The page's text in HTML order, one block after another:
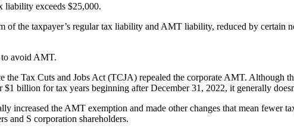
liability exceeds $25,000.
of the taxpayer’s regular tax liability and AMT liability, reduced by
to avoid AMT.
the Tax Cuts and Jobs Act (TCJA) repealed the corporate AMT. Although
billion for tax years beginning after December 31, 2022, it generally
increased the AMT exemption and made other changes that mean fewer
and S corporation shareholders.